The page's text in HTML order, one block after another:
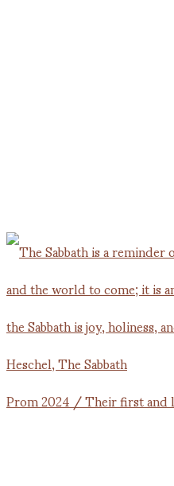
Prom 2024 / Their first and